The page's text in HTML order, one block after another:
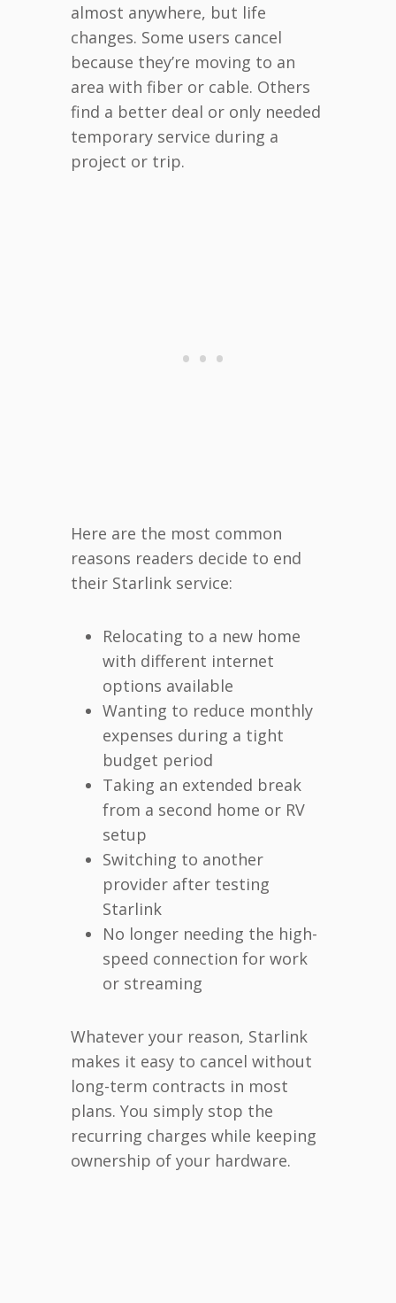
almost anywhere, but life
changes. Some users cancel
because they’re moving to an
area with fiber or cable. Others
find a better deal or only needed
temporary service during a
project or trip.
Here are the most common
reasons readers decide to end
their Starlink service:
Relocating to a new home
with different internet
options available
Wanting to reduce monthly
expenses during a tight
budget period
Taking an extended break
from a second home or RV
setup
Switching to another
provider after testing
Starlink
No longer needing the high-
speed connection for work
or streaming
Whatever your reason, Starlink
makes it easy to cancel without
long-term contracts in most
plans. You simply stop the
recurring charges while keeping
ownership of your hardware.